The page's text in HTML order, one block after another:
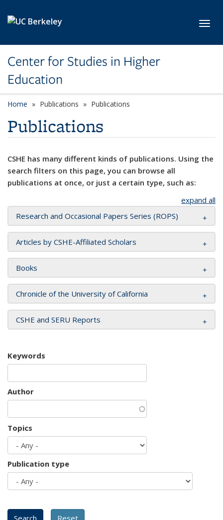
Center for Studies in Higher
Education
Home Publications Publications
Publications
CSHE has many different kinds of publications. Using the
search filters on this page, you can browse all
publications at once, or just a certain type, such as:
expand all
Research and Occasional Papers Series (ROPS)
Articles by CSHE-Affiliated Scholars
Books
Chronicle of the University of California
CSHE and SERU Reports
Keywords
Author
Topics
Publication type